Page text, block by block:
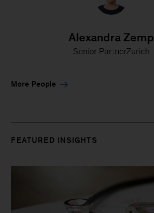
Alexandra Zemp
Senior PartnerZurich
More People
FEATURED INSIGHTS